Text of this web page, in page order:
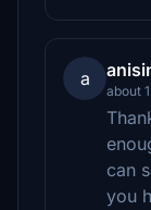
a
about
can
you